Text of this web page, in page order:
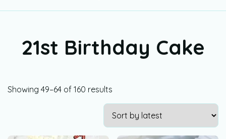
21st Birthday Cake
Showing 49–64 of 160 results